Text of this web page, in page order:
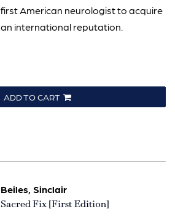
first American neurologist to acquire
an international reputation.
ADD TO CART
Beiles, Sinclair
Item
Sacred Fix [First Edition]